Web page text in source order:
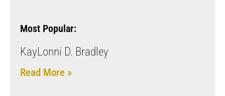
Most Popular:
KayLonni D. Bradley
Read More »